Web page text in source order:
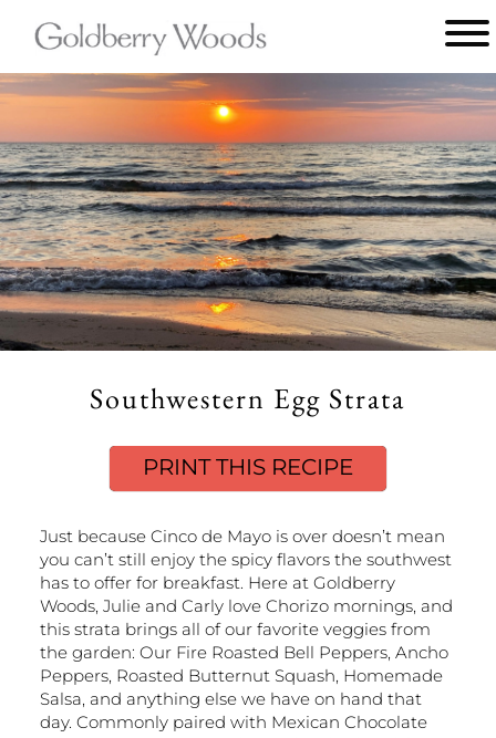
Goldberry
menu
Southwestern Egg Strata
PRINT THIS RECIPE
Just because Cinco de Mayo is over doesn’t mean
you can’t still enjoy the spicy flavors the southwest
has to offer for breakfast. Here at Goldberry
Woods, Julie and Carly love Chorizo mornings, and
this strata brings all of our favorite veggies from
the garden: Our Fire Roasted Bell Peppers, Ancho
Peppers, Roasted Butternut Squash, Homemade
Salsa, and anything else we have on hand that
day. Commonly paired with Mexican Chocolate